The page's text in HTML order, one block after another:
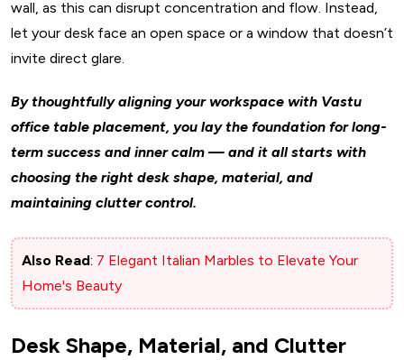
wall, as this can disrupt concentration and flow. Instead,
let your desk face an open space or a window that doesn’t
invite direct glare.
By thoughtfully aligning your workspace with Vastu
office table placement, you lay the foundation for long-
term success and inner calm — and it all starts with
choosing the right desk shape, material, and
maintaining clutter control.
Also Read: 7 Elegant Italian Marbles to Elevate Your
Home's Beauty
Desk Shape, Material, and Clutter